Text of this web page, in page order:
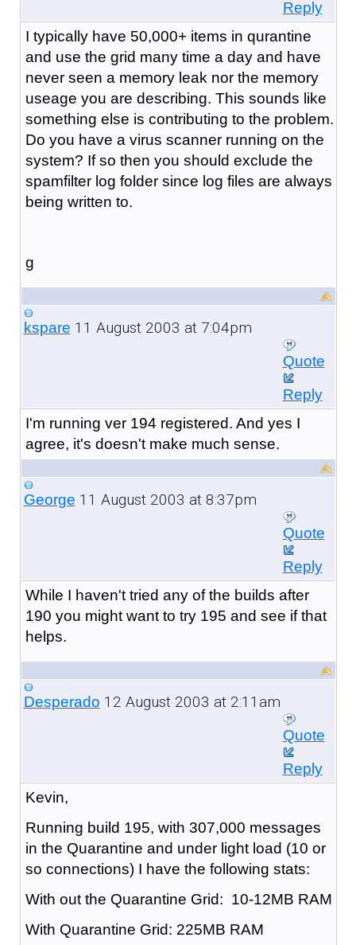
Reply
I typically have 50,000+ items in qurantine
and use the grid many time a day and have
never seen a memory leak nor the memory
useage you are describing. This sounds like
something else is contributing to the problem.
Do you have a virus scanner running on the
system? If so then you should exclude the
spamfilter log folder since log files are always
being written to.
g
kspare 11 August 2003 at 7:04pm
Quote
Reply
I'm running ver 194 registered. And yes I
agree, it's doesn't make much sense.
George 11 August 2003 at 8:37pm
Quote
Reply
While I haven't tried any of the builds after
190 you might want to try 195 and see if that
helps.
Desperado 12 August 2003 at 2:11am
Quote
Reply
Kevin,
Running build 195, with 307,000 messages
in the Quarantine and under light load (10 or
so connections) I have the following stats:
With out the Quarantine Grid: 10-12MB RAM
With Quarantine Grid: 225MB RAM